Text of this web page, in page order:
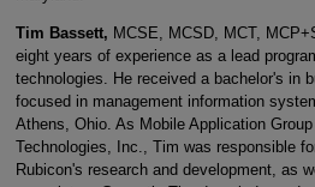
Tim Bassett, MCSE, MCSD, MCT,
eight years of experience as a lead
technologies. He received a bachelor's in
focused in management information
Athens, Ohio. As Mobile Application
Technologies, Inc., Tim was responsible
Rubicon's research and development, as